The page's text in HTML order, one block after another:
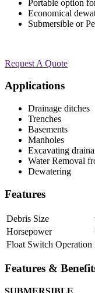
Portable option
Economical
Submersible or
Request A Quote
Applications
Drainage ditches
Trenches
Basements
Manholes
Excavating
Water Removal
Dewatering
Features
Debris Size
Horsepower
Float Switch Operation
Features &
SUBMERSIBLE